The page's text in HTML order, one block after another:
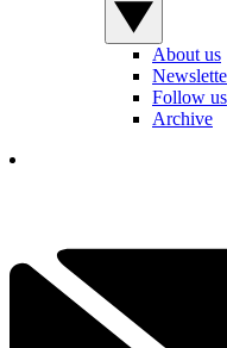
About us
Follow us
Archive